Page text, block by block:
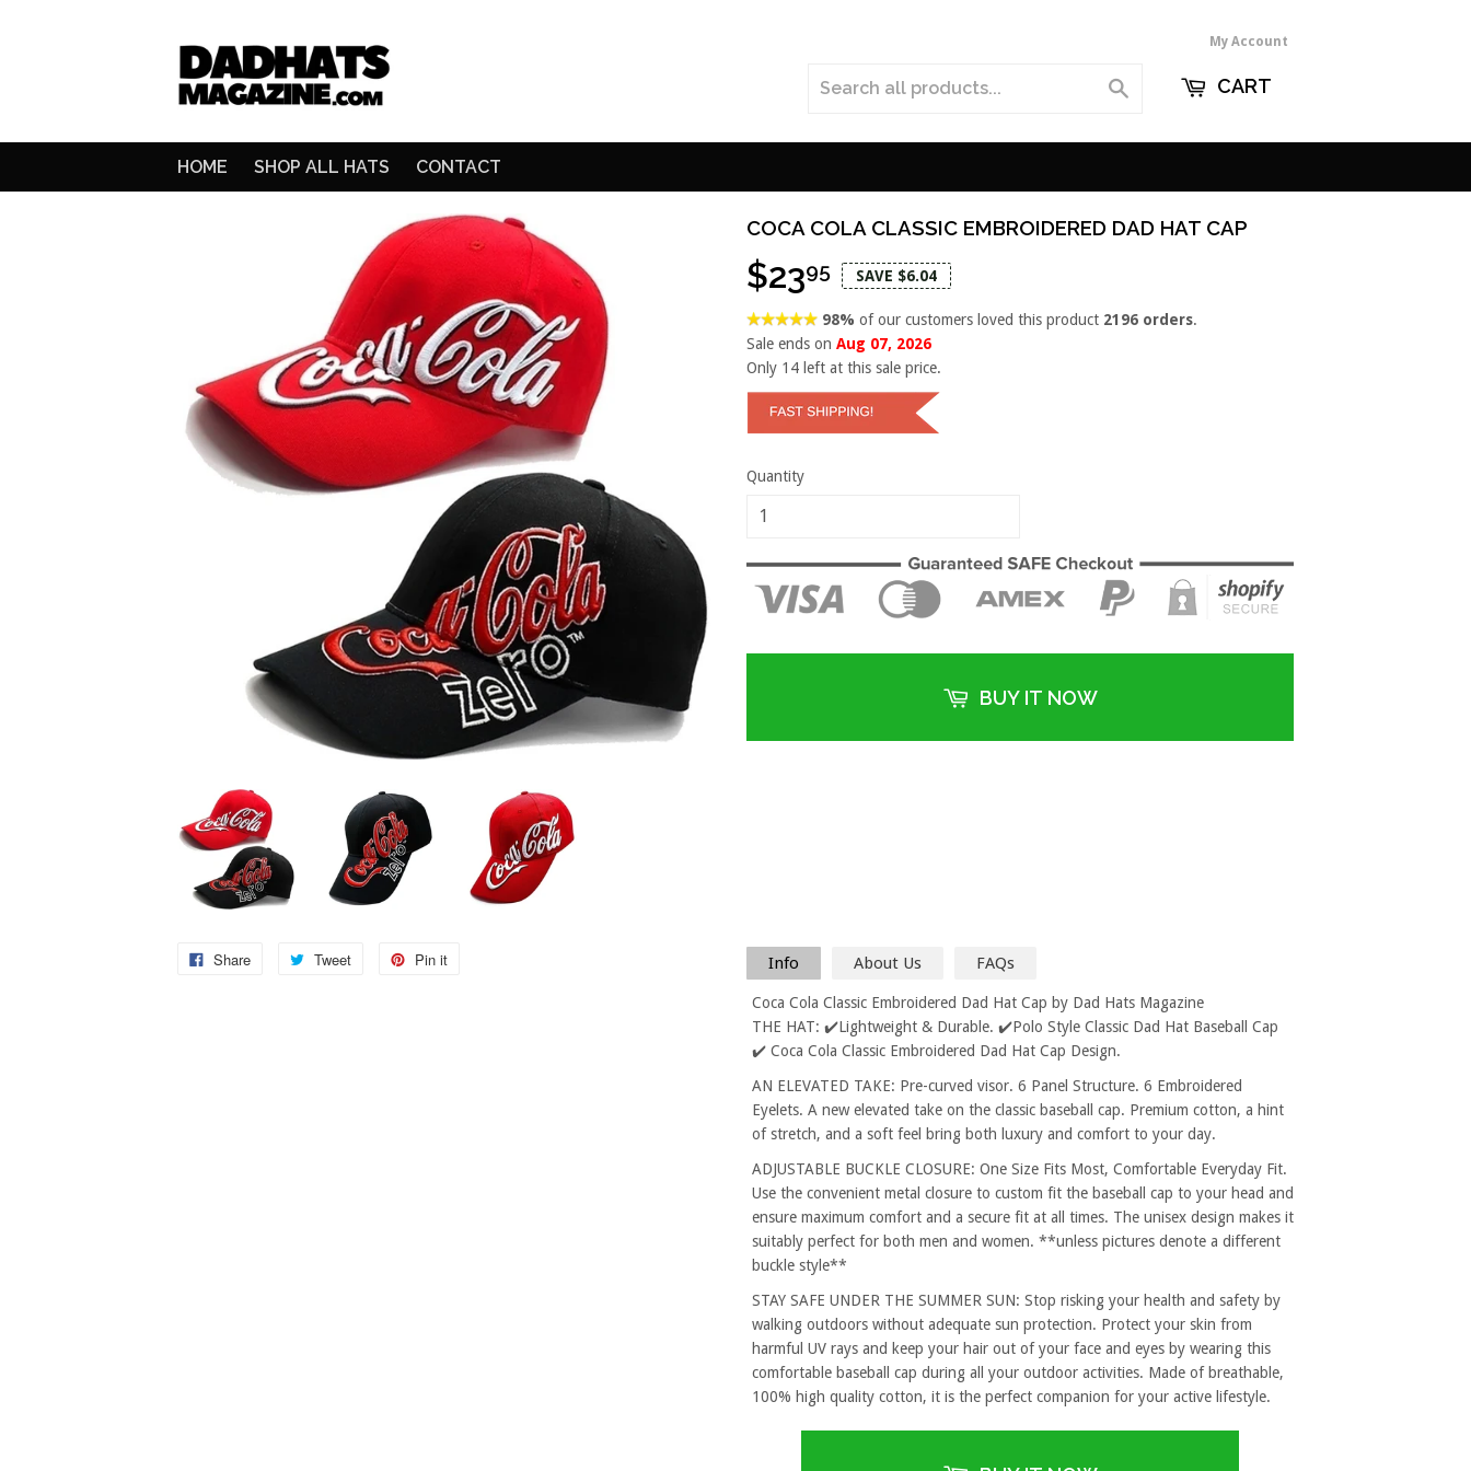
My Account
CART
HOME SHOP ALL HATS CONTACT
COCA COLA CLASSIC EMBROIDERED DAD HAT CAP
$2395 SAVE $6.04
98%of our customers loved this product 2196 orders.
Sale ends on Aug 07, 2026
Only 14 left at this sale price.
Quantity
BUY IT NOW
Share Tweet Pin it Info About Us FAQs
Coca Cola Classic Embroidered Dad Hat Cap by Dad Hats Magazine
THE HAT: ✔️Lightweight & Durable. ✔️Polo Style Classic Dad Hat Baseball Cap
✔️ Coca Cola Classic Embroidered Dad Hat Cap Design.
AN ELEVATED TAKE: Pre-curved visor. 6 Panel Structure. 6 Embroidered
Eyelets. A new elevated take on the classic baseball cap. Premium cotton, a hint
of stretch, and a soft feel bring both luxury and comfort to your day.
ADJUSTABLE BUCKLE CLOSURE: One Size Fits Most, Comfortable Everyday Fit.
Use the convenient metal closure to custom fit the baseball cap to your head and
ensure maximum comfort and a secure fit at all times. The unisex design makes it
suitably perfect for both men and women. **unless pictures denote a different
buckle style**
STAY SAFE UNDER THE SUMMER SUN: Stop risking your health and safety by
walking outdoors without adequate sun protection. Protect your skin from
harmful UV rays and keep your hair out of your face and eyes by wearing this
comfortable baseball cap during all your outdoor activities. Made of breathable,
100% high quality cotton, it is the perfect companion for your active lifestyle.